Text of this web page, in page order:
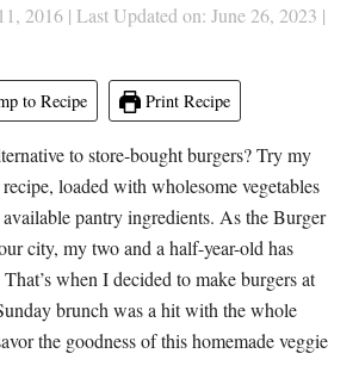
2016 | Last Updated on: June 26, 2023 |
to Recipe Print Recipe
to store-bought burgers? Try my
loaded with wholesome vegetables
pantry ingredients. As the Burger
city, my two and a half-year-old has
when I decided to make burgers at
brunch was a hit with the whole
the goodness of this homemade veggie